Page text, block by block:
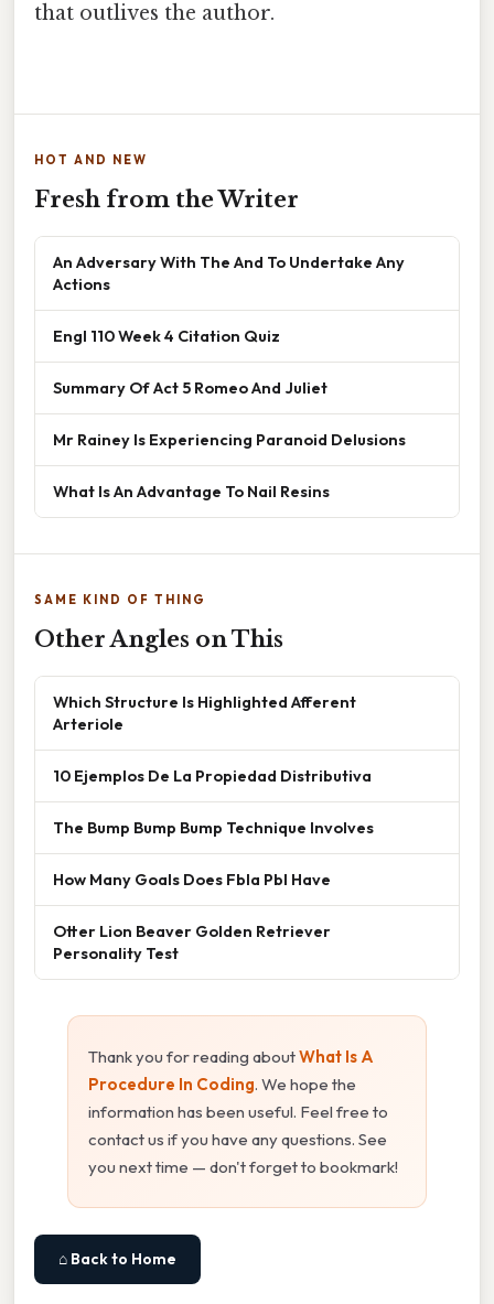
that outlives the author.
HOT AND NEW
Fresh from the Writer
An Adversary With The And To Undertake Any
Actions
Engl 110 Week 4 Citation Quiz
Summary Of Act 5 Romeo And Juliet
Mr Rainey Is Experiencing Paranoid Delusions
What Is An Advantage To Nail Resins
SAME KIND OF THING
Other Angles on This
Which Structure Is Highlighted Afferent
Arteriole
10 Ejemplos De La Propiedad Distributiva
The Bump Bump Bump Technique Involves
How Many Goals Does Fbla Pbl Have
Otter Lion Beaver Golden Retriever
Personality Test
Thank you for reading aboutWhat Is A
Procedure In Coding. We hope the
information has been useful. Feel free to
contact us if you have any questions. See
you next time — don't forget to bookmark!
⌂ Back to Home